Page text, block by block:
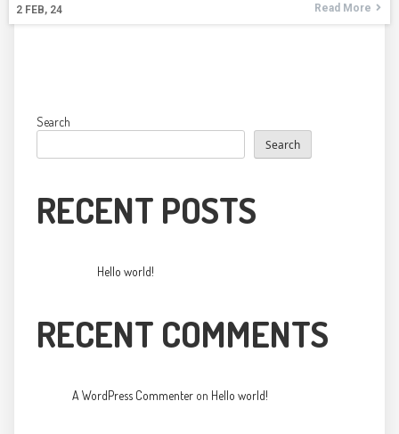
2 FEB, 24 Read More
Search
Search
RECENT POSTS
Hello world!
RECENT COMMENTS
A WordPress Commenter on Hello world!